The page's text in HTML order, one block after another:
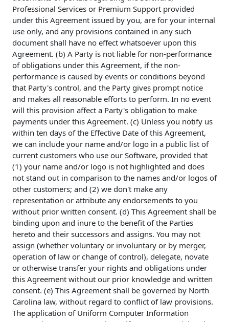
Professional Services or Premium Support provided
under this Agreement issued by you, are for your internal
use only, and any provisions contained in any such
document shall have no effect whatsoever upon this
Agreement. (b) A Party is not liable for non-performance
of obligations under this Agreement, if the non-
performance is caused by events or conditions beyond
that Party's control, and the Party gives prompt notice
and makes all reasonable efforts to perform. In no event
will this provision affect a Party's obligation to make
payments under this Agreement. (c) Unless you notify us
within ten days of the Effective Date of this Agreement,
we can include your name and/or logo in a public list of
current customers who use our Software, provided that
(1) your name and/or logo is not highlighted and does
not stand out in comparison to the names and/or logos of
other customers; and (2) we don't make any
representation or attribute any endorsements to you
without prior written consent. (d) This Agreement shall be
binding upon and inure to the benefit of the Parties
hereto and their successors and assigns. You may not
assign (whether voluntary or involuntary or by merger,
operation of law or change of control), delegate, novate
or otherwise transfer your rights and obligations under
this Agreement without our prior knowledge and written
consent. (e) This Agreement shall be governed by North
Carolina law, without regard to conflict of law provisions.
The application of Uniform Computer Information